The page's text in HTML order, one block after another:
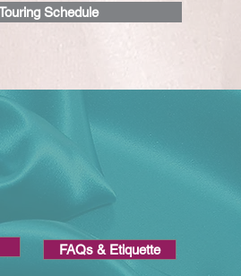
Schedule
Request a date >
FAQs & Etiquette